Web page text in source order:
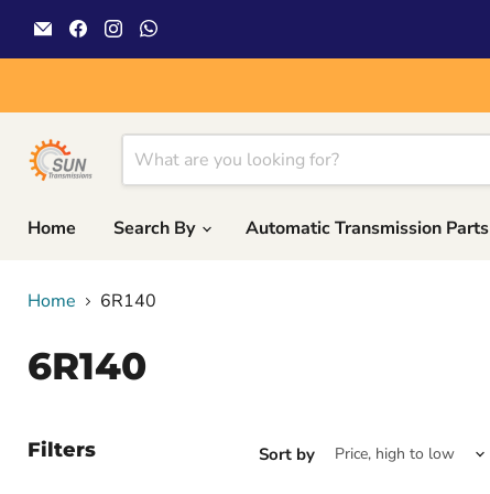
Email
Sun
Transmissions
Find
us
on
Find
us
on
on
Home
Search By Automatic Transmission Parts
Home 6R140
6R140
Filters Sort by